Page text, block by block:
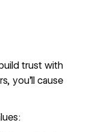
trust with
you’ll cause